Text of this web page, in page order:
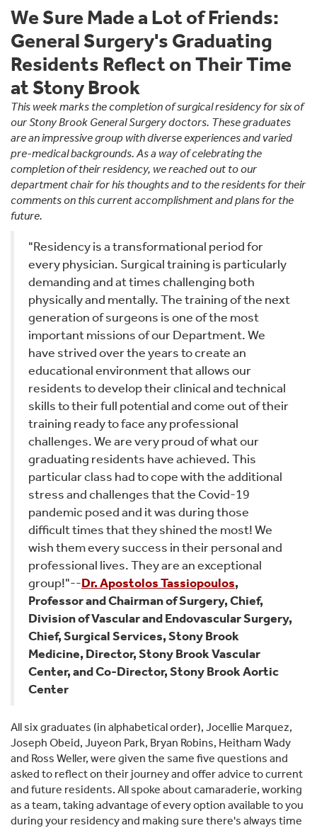
We Sure Made a Lot of Friends:
General Surgery's Graduating
Residents Reflect on Their Time
at Stony Brook
This week marks the completion of surgical residency for six of
our Stony Brook General Surgery doctors. These graduates
are an impressive group with diverse experiences and varied
pre-medical backgrounds. As a way of celebrating the
completion of their residency, we reached out to our
department chair for his thoughts and to the residents for their
comments on this current accomplishment and plans for the
future.
"Residency is a transformational period for
every physician. Surgical training is particularly
demanding and at times challenging both
physically and mentally. The training of the next
generation of surgeons is one of the most
important missions of our Department. We
have strived over the years to create an
educational environment that allows our
residents to develop their clinical and technical
skills to their full potential and come out of their
training ready to face any professional
challenges. We are very proud of what our
graduating residents have achieved. This
particular class had to cope with the additional
stress and challenges that the Covid-19
pandemic posed and it was during those
difficult times that they shined the most! We
wish them every success in their personal and
professional lives. They are an exceptional
group!"--Dr. Apostolos Tassiopoulos,
Professor and Chairman of Surgery, Chief,
Division of Vascular and Endovascular Surgery,
Chief, Surgical Services, Stony Brook
Medicine, Director, Stony Brook Vascular
Center, and Co-Director, Stony Brook Aortic
Center
All six graduates (in alphabetical order), Jocellie Marquez,
Joseph Obeid, Juyeon Park, Bryan Robins, Heitham Wady
and Ross Weller, were given the same five questions and
asked to reflect on their journey and offer advice to current
and future residents. All spoke about camaraderie, working
as a team, taking advantage of every option available to you
during your residency and making sure there's always time